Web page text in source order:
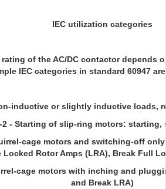
IEC utilization categories
of the AC/DC contactor depends
IEC categories in standard 60947
inductive or slightly inductive loads,
2 - Starting of slip-ring motors: starting,
cage motors and switching-off
Locked Rotor Amps (LRA), Break Full
cage motors with inching and
and Break LRA)